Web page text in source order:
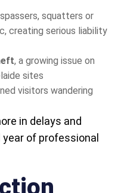
squatters or
creating serious liability
, a growing issue on
sites
visitors wandering
in delays and
of professional